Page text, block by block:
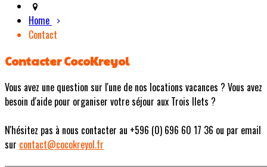
Home
Contact
Contacter CocoKreyol
Vous avez une question sur l'une de nos locations vacances ? Vous avez
besoin d'aide pour organiser votre séjour aux Trois Ilets ?
N'hésitez pas à nous contacter au +596 (0) 696 60 17 36 ou par email
sur contact@cocokreyol.fr